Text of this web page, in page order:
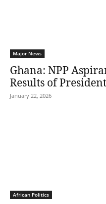
Major News
Ghana: NPP
Results of
January 22, 2026
African Politics